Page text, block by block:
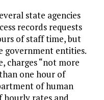
state agencies
records requests
of staff time, but
government entities.
charges “not more
one hour of
of human